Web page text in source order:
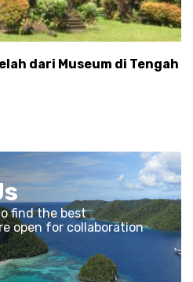
dari Museum di Tengah
find the best
open for collaboration